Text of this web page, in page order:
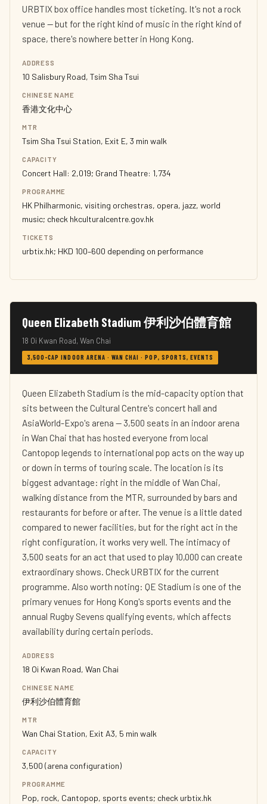
URBTIX box office handles most ticketing. It's not a rock
venue — but for the right kind of music in the right kind of
space, there's nowhere better in Hong Kong.
ADDRESS
10 Salisbury Road, Tsim Sha Tsui
CHINESE NAME
香港文化中心
MTR
Tsim Sha Tsui Station, Exit E, 3 min walk
CAPACITY
Concert Hall: 2,019; Grand Theatre: 1,734
PROGRAMME
HK Philharmonic, visiting orchestras, opera, jazz, world
music; check hkculturalcentre.gov.hk
TICKETS
urbtix.hk; HKD 100–600 depending on performance
Queen Elizabeth Stadium 伊利沙伯體育館
18 Oi Kwan Road, Wan Chai
3,500-CAP INDOOR ARENA · WAN CHAI · POP, SPORTS, EVENTS
Queen Elizabeth Stadium is the mid-capacity option that
sits between the Cultural Centre's concert hall and
AsiaWorld-Expo's arena — 3,500 seats in an indoor arena
in Wan Chai that has hosted everyone from local
Cantopop legends to international pop acts on the way up
or down in terms of touring scale. The location is its
biggest advantage: right in the middle of Wan Chai,
walking distance from the MTR, surrounded by bars and
restaurants for before or after. The venue is a little dated
compared to newer facilities, but for the right act in the
right configuration, it works very well. The intimacy of
3,500 seats for an act that used to play 10,000 can create
extraordinary shows. Check URBTIX for the current
programme. Also worth noting: QE Stadium is one of the
primary venues for Hong Kong's sports events and the
annual Rugby Sevens qualifying events, which affects
availability during certain periods.
ADDRESS
18 Oi Kwan Road, Wan Chai
CHINESE NAME
伊利沙伯體育館
MTR
Wan Chai Station, Exit A3, 5 min walk
CAPACITY
3,500 (arena configuration)
PROGRAMME
Pop, rock, Cantopop, sports events; check urbtix.hk